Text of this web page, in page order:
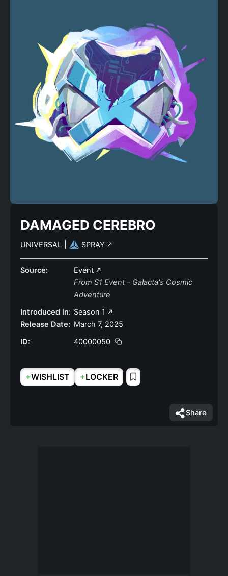
DAMAGED CEREBRO
UNIVERSAL SPRAY
Source:
Event
From S1 Event - Galacta's Cosmic
Adventure
Introduced in: Season 1
Release Date: March 7, 2025
ID:
40000050
+WISHLIST +LOCKER
Share